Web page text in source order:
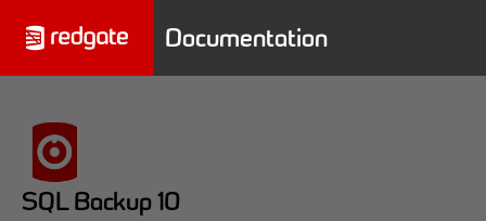
Documentation
SQL Backup 10